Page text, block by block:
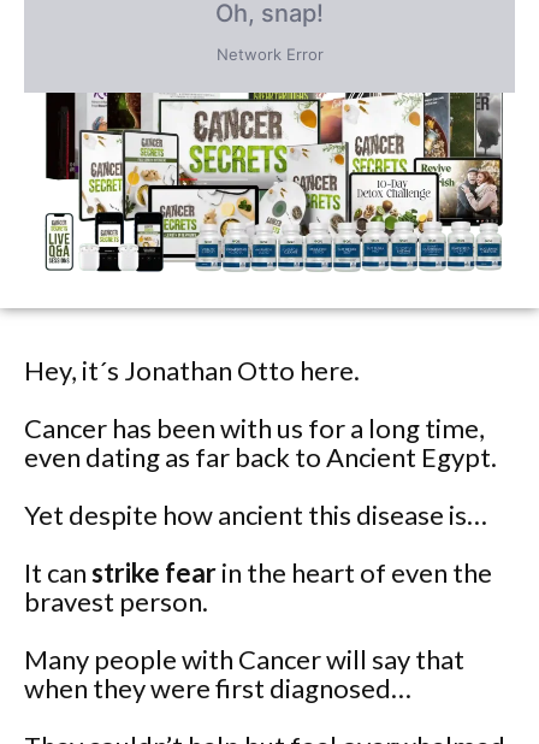
only!
Hey, it´s Jonathan Otto here.
Cancer has been with us for a long time,
even dating as far back to Ancient Egypt.
Yet despite how ancient this disease is…
It canstrike fearin the heart of even the
bravest person.
Many people with Cancer will say that
when they were first diagnosed…